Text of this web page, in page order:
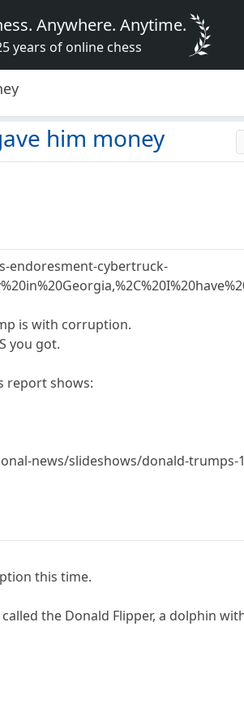
Anywhere. Anytime.
years of online chess
him money
endoresment-cybertruck-
is with corruption.
you got.
report shows:
news/slideshows/donald-trumps-
this time.
the Donald Flipper, a dolphin